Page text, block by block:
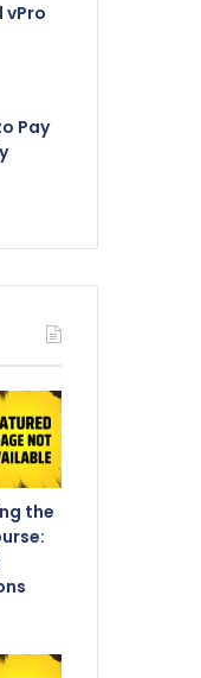
vPro
Pay
the